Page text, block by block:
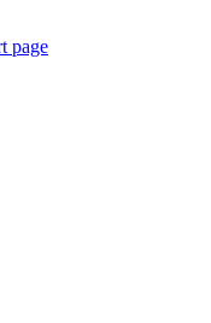
page